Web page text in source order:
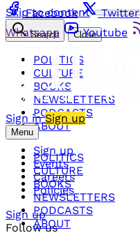
Skip to content
Facebook Twitter
Whatsapp
Youtube
Sign in Sign up
Menu
POLITICS
CULTURE
BOOKS
NEWSLETTERS
PODCASTS
ABOUT
Search Close
POLITICS
CULTURE
BOOKS
NEWSLETTERS
PODCASTS
ABOUT
Sign up
Events
Careers
Policies
Sign up
Follow us